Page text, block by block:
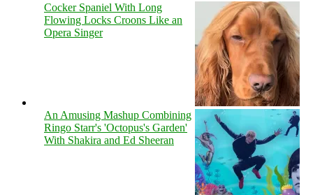
Cocker Spaniel With Long
Flowing Locks Croons Like an
Opera Singer
An Amusing Mashup Combining
Ringo Starr's 'Octopus's Garden'
With Shakira and Ed Sheeran